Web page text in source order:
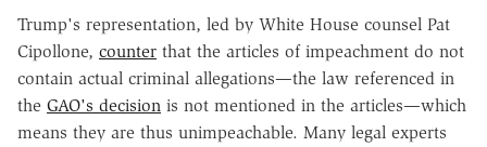
Trump's representation, led by White House counsel Pat
Cipollone, counter that the articles of impeachment do not
contain actual criminal allegations—the law referenced in
the GAO's decision is not mentioned in the articles—which
means they are thus unimpeachable. Many legal experts